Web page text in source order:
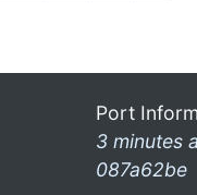
Port
3 minutes
087a62be